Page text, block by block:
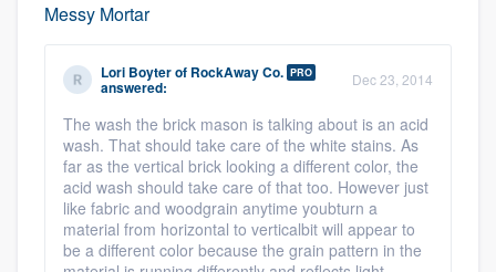
Messy Mortar
Lori Boyterof RockAway Co. PRO
answered: Dec 23, 2014
The wash the brick mason is talking about is an acid
wash. That should take care of the white stains. As
far as the vertical brick looking a different color, the
acid wash should take care of that too. However just
like fabric and woodgrain anytime youbturn a
material from horizontal to verticalbit will appear to
be a different color because the grain pattern in the
Welcome to our
community of quality
Get started